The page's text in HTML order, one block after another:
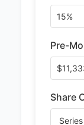
Pre-
Share